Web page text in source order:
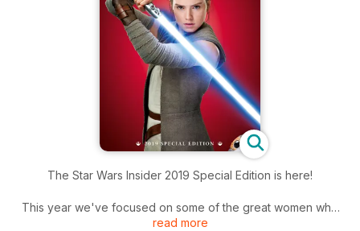
The Star Wars Insider 2019 Special Edition is here!
This year we've focused on some of the great women who
have contributed to the Star Wars saga, in front of the camera
read more